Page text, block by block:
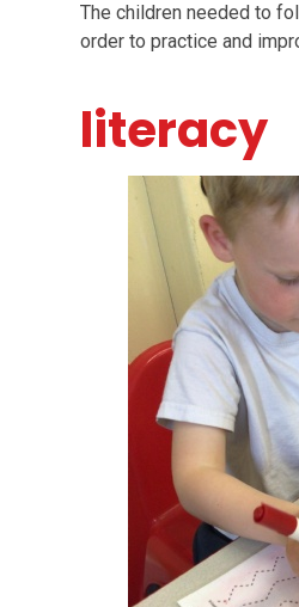
The children needed to
order to practice and
literacy